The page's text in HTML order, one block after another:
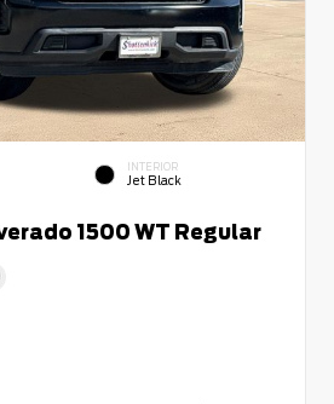
INTERIOR
Jet Black
1500 WT Regular